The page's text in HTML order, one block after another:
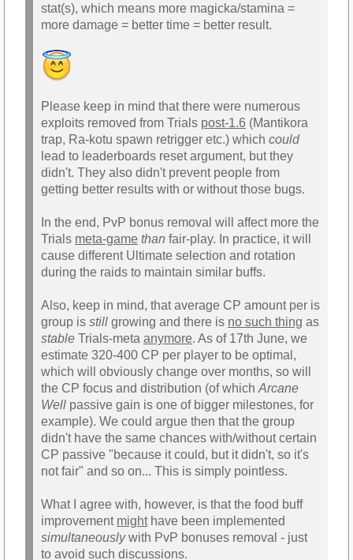
stat(s), which means more magicka/stamina =
more damage = better time = better result.
Please keep in mind that there were numerous
exploits removed from Trials post-1.6 (Mantikora
trap, Ra-kotu spawn retrigger etc.) which could
lead to leaderboards reset argument, but they
didn't. They also didn't prevent people from
getting better results with or without those bugs.
In the end, PvP bonus removal will affect more the
Trials meta-game than fair-play. In practice, it will
cause different Ultimate selection and rotation
during the raids to maintain similar buffs.
Also, keep in mind, that average CP amount per is
group is still growing and there is no such thing as
stable Trials-meta anymore. As of 17th June, we
estimate 320-400 CP per player to be optimal,
which will obviously change over months, so will
the CP focus and distribution (of which Arcane
Well passive gain is one of bigger milestones, for
example). We could argue then that the group
didn't have the same chances with/without certain
CP passive "because it could, but it didn't, so it's
not fair" and so on... This is simply pointless.
What I agree with, however, is that the food buff
improvement mighthave been implemented
simultaneouslywith PvP bonuses removal - just
to avoid such discussions.